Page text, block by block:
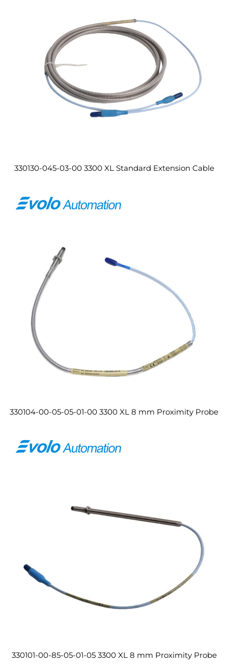
330130-045-03-00 3300 XL Standard Extension Cable
330104-00-05-05-01-00 3300 XL 8 mm Proximity Probe
330101-00-85-05-01-05 3300 XL 8 mm Proximity Probe